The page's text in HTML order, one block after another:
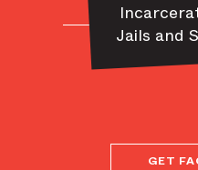
Jails and
GET